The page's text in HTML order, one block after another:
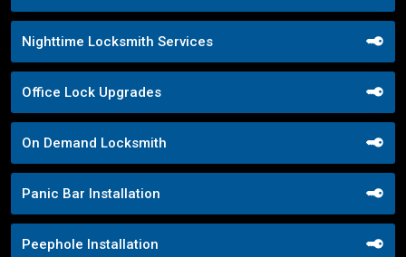
Nighttime Locksmith Services
Office Lock Upgrades
On Demand Locksmith
Panic Bar Installation
Peephole Installation